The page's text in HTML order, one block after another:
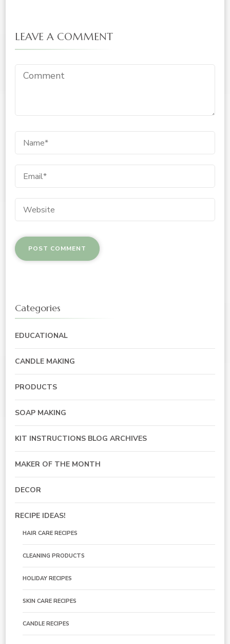
LEAVE A COMMENT
Categories
EDUCATIONAL
CANDLE MAKING
PRODUCTS
SOAP MAKING
KIT INSTRUCTIONS BLOG ARCHIVES
MAKER OF THE MONTH
DECOR
RECIPE IDEAS!
HAIR CARE RECIPES
CLEANING PRODUCTS
HOLIDAY RECIPES
SKIN CARE RECIPES
CANDLE RECIPES